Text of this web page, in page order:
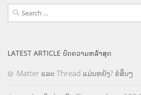
Search
for:
LATEST ARTICLE ບົດຄວາມຫລ້າສຸດ
Matter ແລະ Thread ແມ່ນຫຍັງ? ຂໍສັ້ນໆ